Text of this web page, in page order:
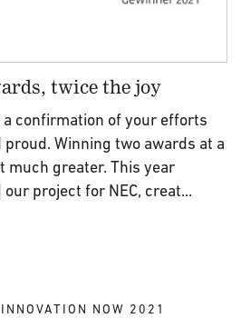
twice the joy
a confirmation of your efforts
Winning two awards at a
much greater. This year
project for NEC, creat...
INNOVATION NOW 2021